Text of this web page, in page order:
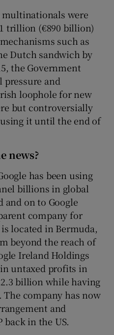
were
trillion (€890 billion)
such as
Dutch sandwich by
the Government
and
loophole for new
but controversially
it until the end of
news?
has been using
billions in global
on to Google
company for
located in Bermuda,
beyond the reach of
Ireland Holdings
untaxed profits in
billion while having
company has now
and
in the US.